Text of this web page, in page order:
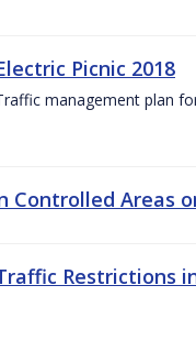
Picnic 2018
management plan
Controlled Areas
Restrictions